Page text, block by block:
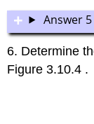
Answer 5
6. Determine
Figure 3.10.4 .